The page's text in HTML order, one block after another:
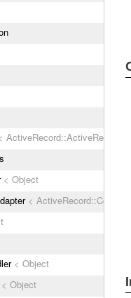
< Object
<
< Object
< Object